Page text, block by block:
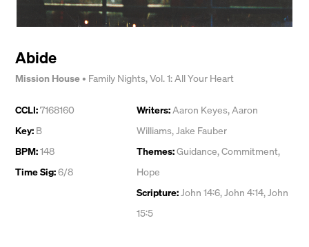
Abide
Mission House• Family Nights, Vol. 1: All Your Heart
CCLI:7168160
Key: B
BPM:148
Time Sig:6/8
Writers:Aaron Keyes,Aaron
Williams,Jake Fauber
Themes:Guidance,Commitment,
Hope
Scripture:John 14:6, John 4:14, John
15:5